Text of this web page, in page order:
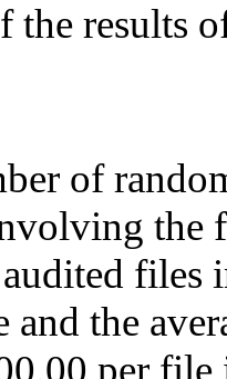
the results
of
the
files
and the
per